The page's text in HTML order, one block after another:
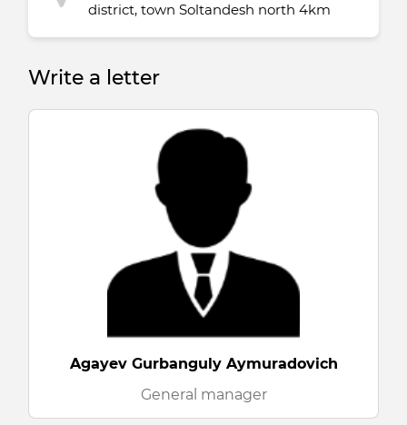
district, town Soltandesh north 4km
Write a letter
Agayev Gurbanguly Aymuradovich
General manager